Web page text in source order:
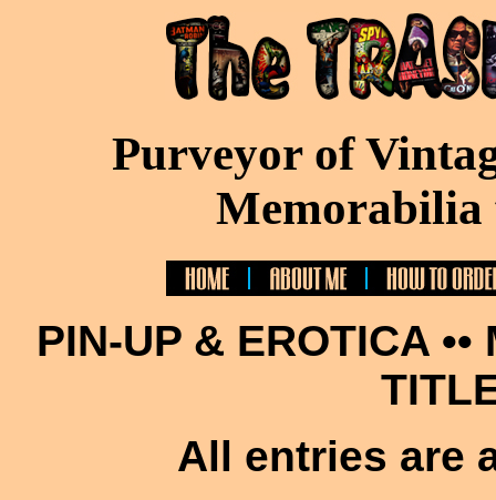
Purveyor of
Memorabilia
PIN-UP & EROTICA
All entries are